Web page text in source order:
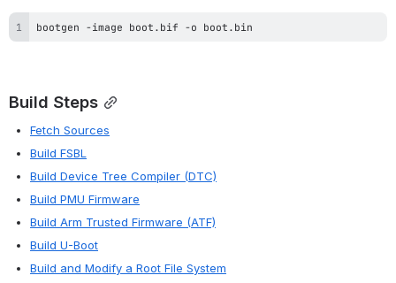
bootgen -image boot.bif -o boot.bin
Build Steps
Fetch Sources
Build FSBL
Build Device Tree Compiler (DTC)
Build PMU Firmware
Build Arm Trusted Firmware (ATF)
Build U-Boot
Build and Modify a Root File System